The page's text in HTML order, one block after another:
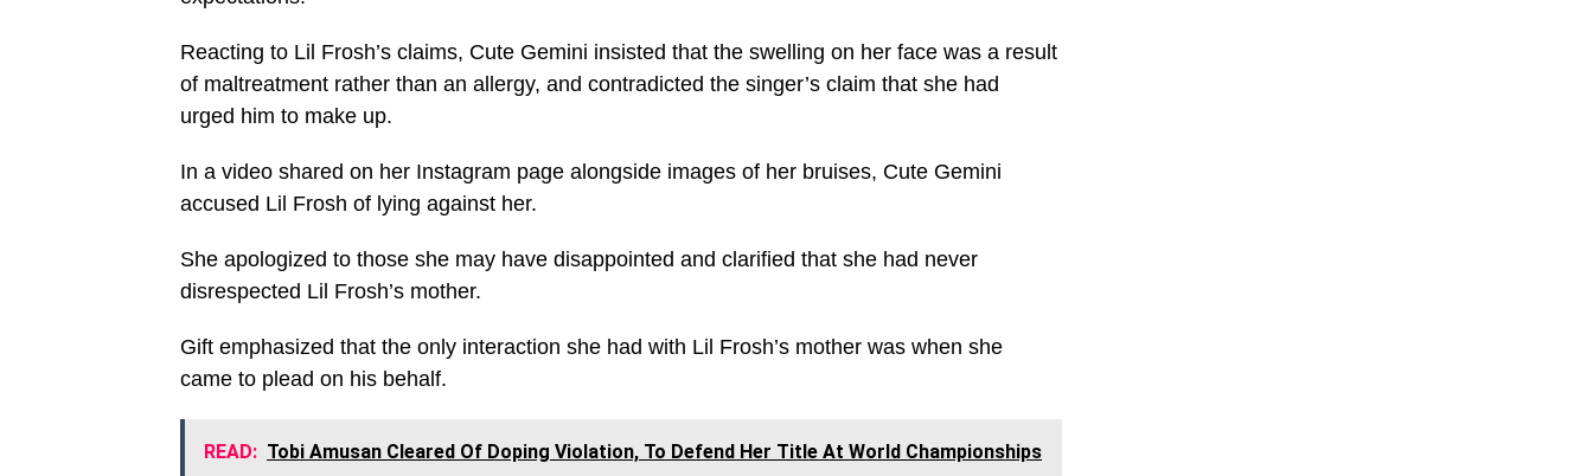
Reacting to Lil Frosh’s claims, Cute Gemini insisted that the swelling on her face was a result
of maltreatment rather than an allergy, and contradicted the singer’s claim that she had
urged him to make up.
In a video shared on her Instagram page alongside images of her bruises, Cute Gemini
accused Lil Frosh of lying against her.
She apologized to those she may have disappointed and clarified that she had never
disrespected Lil Frosh’s mother.
Gift emphasized that the only interaction she had with Lil Frosh’s mother was when she
came to plead on his behalf.
READ: Tobi Amusan Cleared Of Doping Violation, To Defend Her Title At World Championships